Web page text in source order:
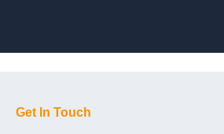
Get In Touch